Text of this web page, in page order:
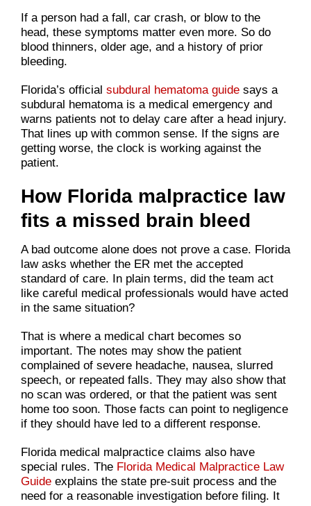
If a person had a fall, car crash, or blow to the
head, these symptoms matter even more. So do
blood thinners, older age, and a history of prior
bleeding.
Florida’s official subdural hematoma guidesays a
subdural hematoma is a medical emergency and
warns patients not to delay care after a head injury.
That lines up with common sense. If the signs are
getting worse, the clock is working against the
patient.
How Florida malpractice law
fits a missed brain bleed
A bad outcome alone does not prove a case. Florida
law asks whether the ER met the accepted
standard of care. In plain terms, did the team act
like careful medical professionals would have acted
in the same situation?
That is where a medical chart becomes so
important. The notes may show the patient
complained of severe headache, nausea, slurred
speech, or repeated falls. They may also show that
no scan was ordered, or that the patient was sent
home too soon. Those facts can point to negligence
if they should have led to a different response.
Florida medical malpractice claims also have
special rules. The Florida Medical Malpractice Law
Guideexplains the state pre-suit process and the
need for a reasonable investigation before filing. It